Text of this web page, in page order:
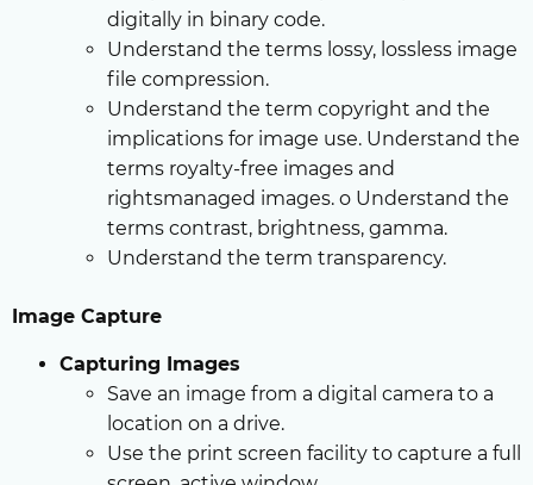
digitally in binary code.
Understand the terms lossy, lossless image
file compression.
Understand the term copyright and the
implications for image use. Understand the
terms royalty-free images and
rightsmanaged images. o Understand the
terms contrast, brightness, gamma.
Understand the term transparency.
Image Capture
Capturing Images
Save an image from a digital camera to a
location on a drive.
Use the print screen facility to capture a full